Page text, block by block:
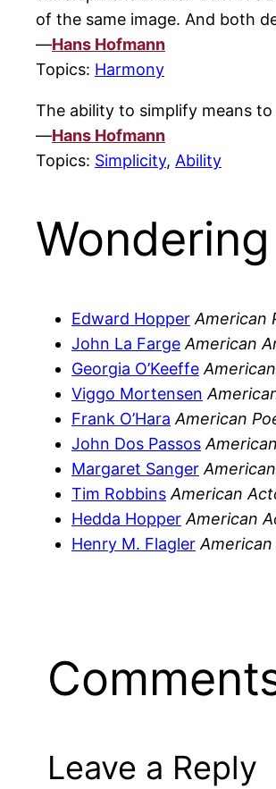
of the same image. And both
—Hans Hofmann
Topics: Harmony
The ability to simplify means
—Hans Hofmann
Topics: Simplicity, Ability
Edward Hopper American
John La Farge American
Georgia O’Keeffe
Viggo Mortensen
Frank O’Hara American
John Dos Passos
Margaret Sanger
Tim Robbins American
Hedda Hopper American
Henry M. Flagler
Leave a Reply